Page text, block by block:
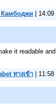
Камбоджи |
it readable
ทางเข้า |